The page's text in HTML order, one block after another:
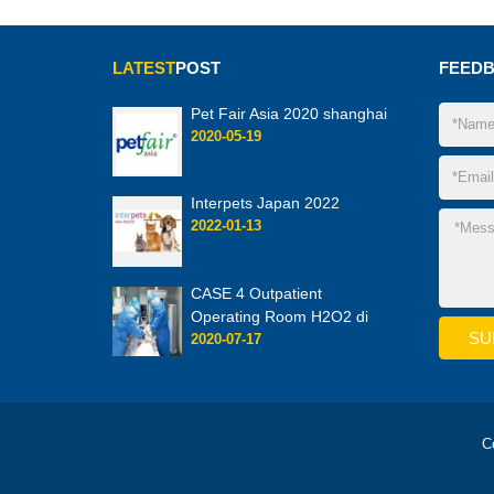
LATESTPOST
Pet Fair Asia 2020 shanghai
2020-05-19
Interpets Japan 2022
2022-01-13
CASE 4 Outpatient
Operating Room H2O2 di
2020-07-17